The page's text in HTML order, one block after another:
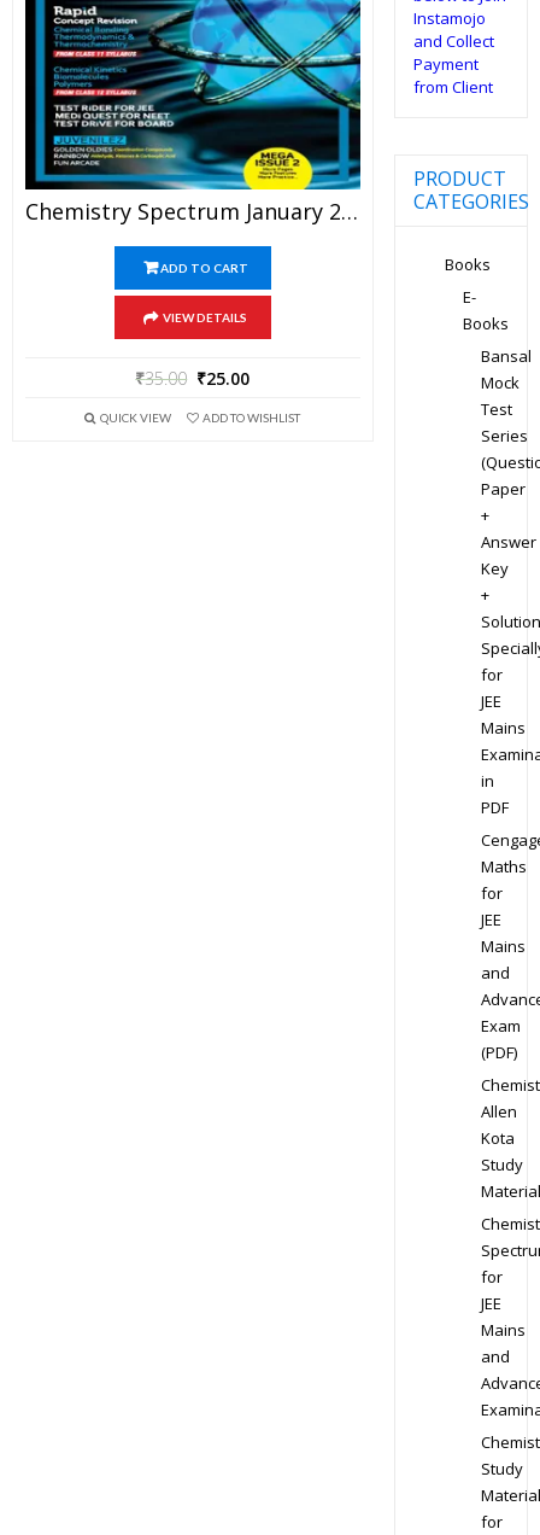
Chemistry Spectrum January 2017 Edition For JEE Mains And Advanced Examination (PDF)
ADD TO CART
VIEW DETAILS
₹35.00 ₹25.00
QUICK VIEW ADD TO WISHLIST
PRODUCT
CATEGORIES
Books
E-
Books
Bansal
Mock
Test
Series
Paper
+
Answer
Key
+
for
JEE
Mains
in
PDF
Maths
for
JEE
Mains
and
Exam
(PDF)
Allen
Kota
Study
Material
for
JEE
Mains
and
Study
Material
for